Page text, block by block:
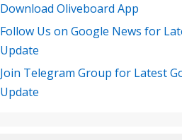
Download Oliveboard App
Follow Us on Google News for
Update
Join Telegram Group for Latest
Update